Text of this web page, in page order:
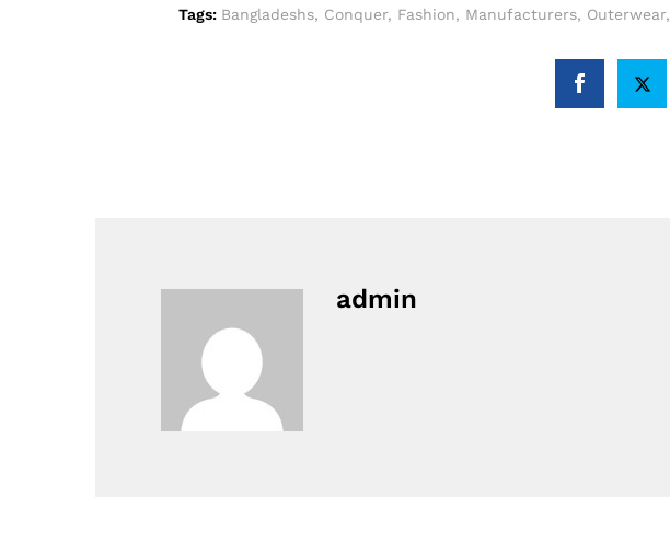
Tags: Bangladeshs, Conquer, Fashion, Manufacturers, Outerwear,
admin